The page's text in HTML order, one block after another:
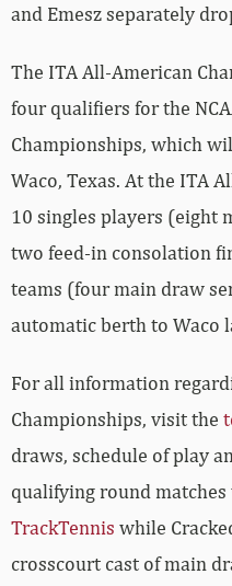
and Emesz separately
The ITA All-American
four qualifiers for the
Championships, which
Waco, Texas. At the ITA
10 singles players (eight
two feed-in consolation
teams (four main draw
automatic berth to Waco
For all information
Championships, visit the
draws, schedule of play
qualifying round
TrackTennis while
crosscourt cast of main